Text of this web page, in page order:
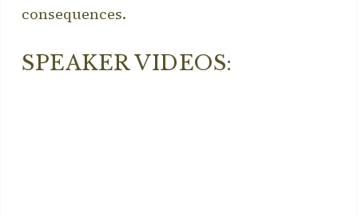
consequences.
SPEAKER VIDEOS: